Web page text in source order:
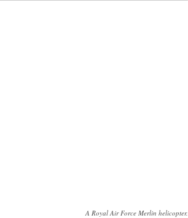
A Royal Air Force Merlin helicopter.